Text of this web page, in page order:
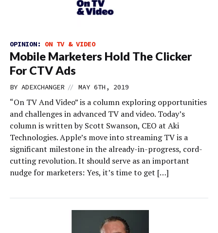
OPINION: ON TV & VIDEO
Mobile Marketers Hold The Clicker
For CTV Ads
BY ADEXCHANGER // MAY 6TH, 2019
“On TV And Video” is a column exploring opportunities
and challenges in advanced TV and video. Today’s
column is written by Scott Swanson, CEO at Aki
Technologies. Apple’s move into streaming TV is a
significant milestone in the already-in-progress, cord-
cutting revolution. It should serve as an important
nudge for marketers: Yes, it’s time to get […]